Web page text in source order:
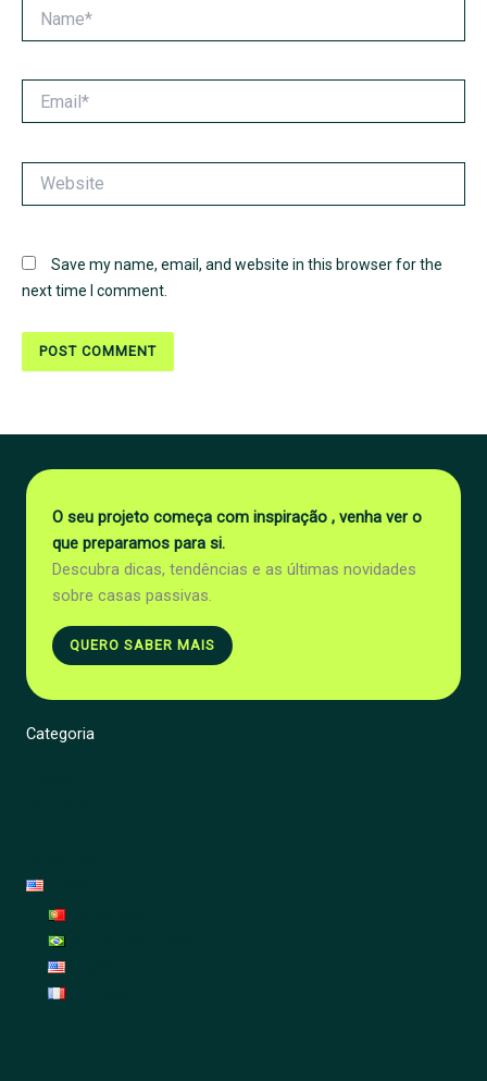
Save my name, email, and website in this browser for the
next time I comment.
O seu projeto começa com inspiração , venha ver o
que preparamos para si.
Descubra dicas, tendências e as últimas novidades
sobre casas passivas.
QUERO SABER MAIS
Categoria